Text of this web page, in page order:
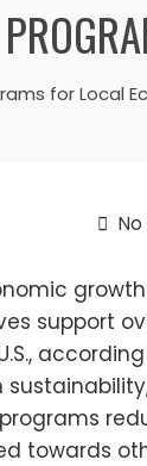
for Local
support
towards